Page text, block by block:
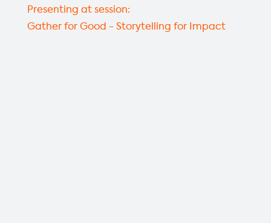
Presenting at session:
Gather for Good - Storytelling for Impact